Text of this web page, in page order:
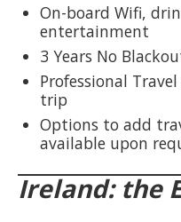
On-board Wifi,
entertainment
3 Years No
Professional
trip
Options to add
available upon
Ireland: the